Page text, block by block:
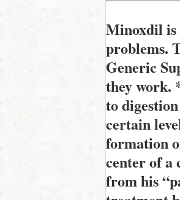
Minoxdil is
problems.
Generic
they work.
to
certain
formation
center of a
from his